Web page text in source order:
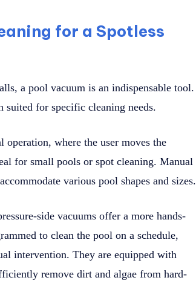
for a Spotless
a pool vacuum is an indispensable tool.
suited for specific cleaning needs.
operation, where the user moves the
for small pools or spot cleaning. Manual
various pool shapes and sizes.
side vacuums offer a more hands-
to clean the pool on a schedule,
intervention. They are equipped with
remove dirt and algae from hard-